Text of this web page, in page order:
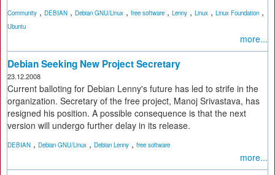
Community , DEBIAN , Debian GNU/Linux , free software , Lenny , Linux , Linux Foundation ,
Ubuntu
more...
Debian Seeking New Project Secretary
23.12.2008
Current balloting for Debian Lenny's future has led to strife in the
organization. Secretary of the free project, Manoj Srivastava, has
resigned his position. A possible consequence is that the next
version will undergo further delay in its release.
DEBIAN , Debian GNU/Linux , Debian Lenny , free software
more...